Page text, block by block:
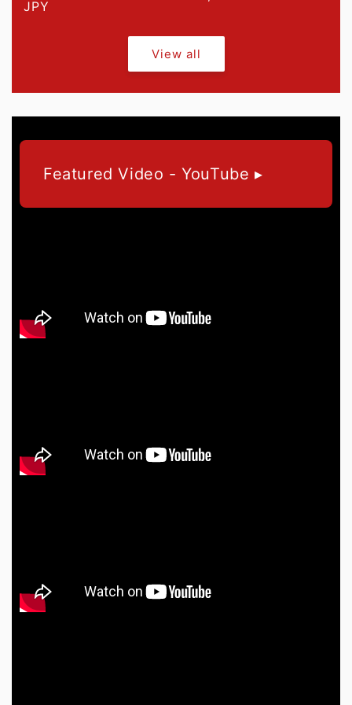
price
JPY
View all
Featured Video - YouTube ▸